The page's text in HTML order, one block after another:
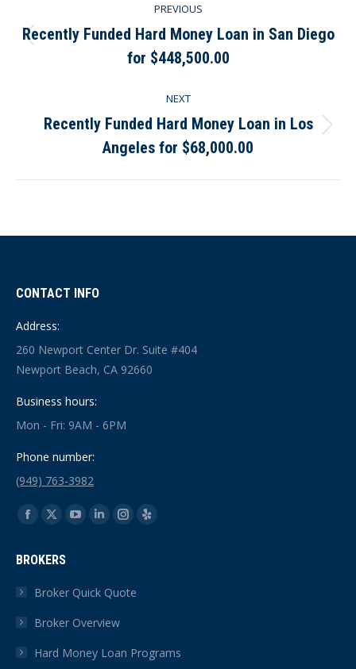
navigation
PREVIOUS
Previous
post:
Recently Funded Hard Money Loan in San Diego
for $448,500.00
NEXT
Next
post:
Recently Funded Hard Money Loan in Los
Angeles for $68,000.00
CONTACT INFO
Address:
260 Newport Center Dr. Suite #404
Newport Beach, CA 92660
Business hours:
Mon - Fri: 9AM - 6PM
Phone number:
(949) 763-3982
Find us on:
Facebook
opens
in
window
X
opens
in
window
YouTube
in
window
Linkedin
in
window
Instagram
in
Yelp
BROKERS
Broker Quick Quote
Broker Overview
Hard Money Loan Programs